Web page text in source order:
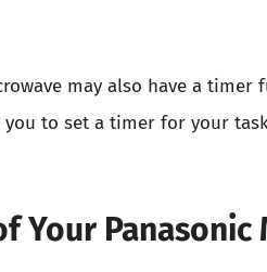
may also have a
to set a timer for your
Your Panasonic